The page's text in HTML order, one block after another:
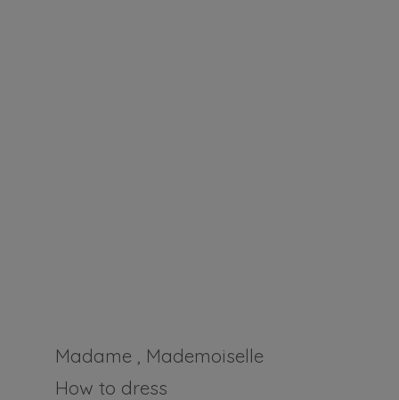
Madame , Mademoiselle
How to dress